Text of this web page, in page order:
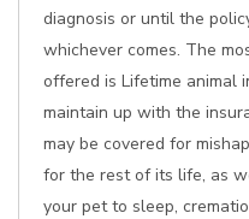
diagnosis or until the
whichever comes. The
offered is Lifetime animal
maintain up with the
may be covered for
for the rest of its life, as
your pet to sleep,